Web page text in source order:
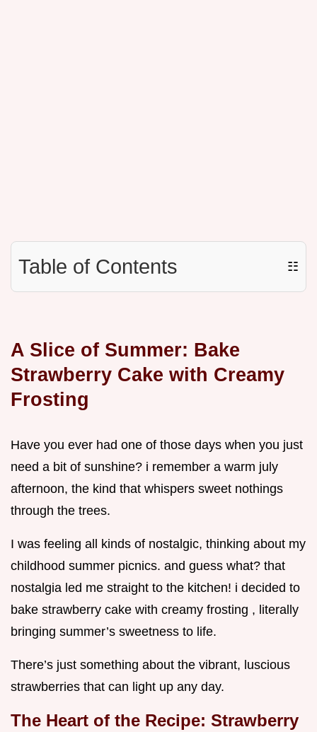
Table of Contents ☷
A Slice of Summer: Bake
Strawberry Cake with Creamy
Frosting
Have you ever had one of those days when you just
need a bit of sunshine? i remember a warm july
afternoon, the kind that whispers sweet nothings
through the trees.
I was feeling all kinds of nostalgic, thinking about my
childhood summer picnics. and guess what? that
nostalgia led me straight to the kitchen! i decided to
bake strawberry cake with creamy frosting , literally
bringing summer’s sweetness to life.
There’s just something about the vibrant, luscious
strawberries that can light up any day.
The Heart of the Recipe: Strawberry